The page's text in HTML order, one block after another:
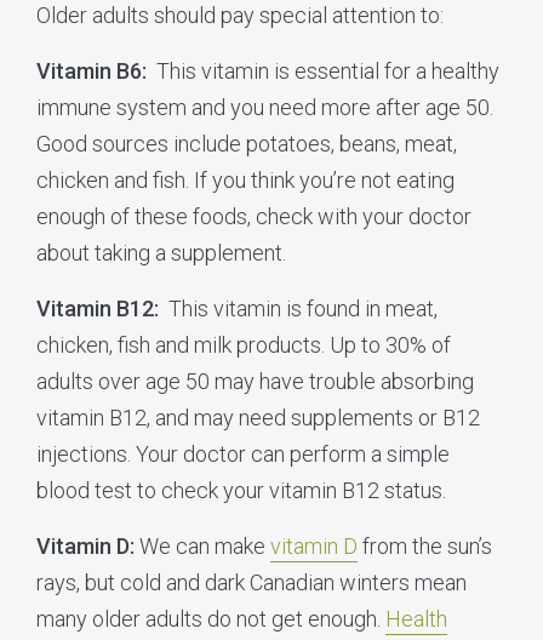
Older adults should pay special attention to:
Vitamin B6: This vitamin is essential for a healthy
immune system and you need more after age 50.
Good sources include potatoes, beans, meat,
chicken and fish. If you think you’re not eating
enough of these foods, check with your doctor
about taking a supplement.
Vitamin B12: This vitamin is found in meat,
chicken, fish and milk products. Up to 30% of
adults over age 50 may have trouble absorbing
vitamin B12, and may need supplements or B12
injections. Your doctor can perform a simple
blood test to check your vitamin B12 status.
Vitamin D: We can make vitamin D from the sun’s
rays, but cold and dark Canadian winters mean
many older adults do not get enough. Health